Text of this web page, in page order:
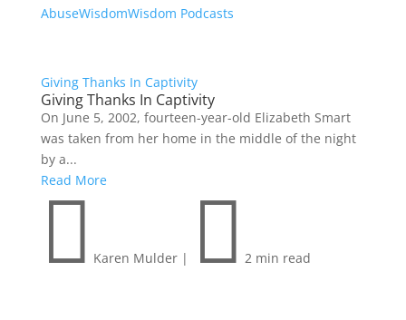
AbuseWisdomWisdom Podcasts
Giving Thanks In Captivity
Giving Thanks In Captivity
On June 5, 2002, fourteen-year-old Elizabeth Smart
was taken from her home in the middle of the night
by a...
Read More
 Karen Mulder |  2 min read